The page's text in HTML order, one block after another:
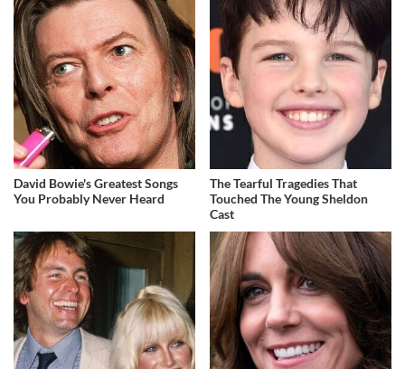
David Bowie's Greatest Songs
You Probably Never Heard
The Tearful Tragedies That
Touched The Young Sheldon
Cast